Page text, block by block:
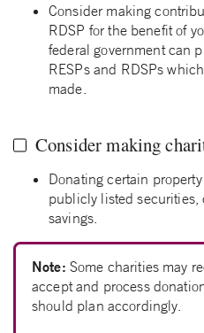
Consider making
RDSP for the benefit of
federal government can
RESPs and RDSPs
made.
Consider making
Donating certain
publicly listed securities,
savings.
Note: Some charities may
accept and process
should plan accordingly.